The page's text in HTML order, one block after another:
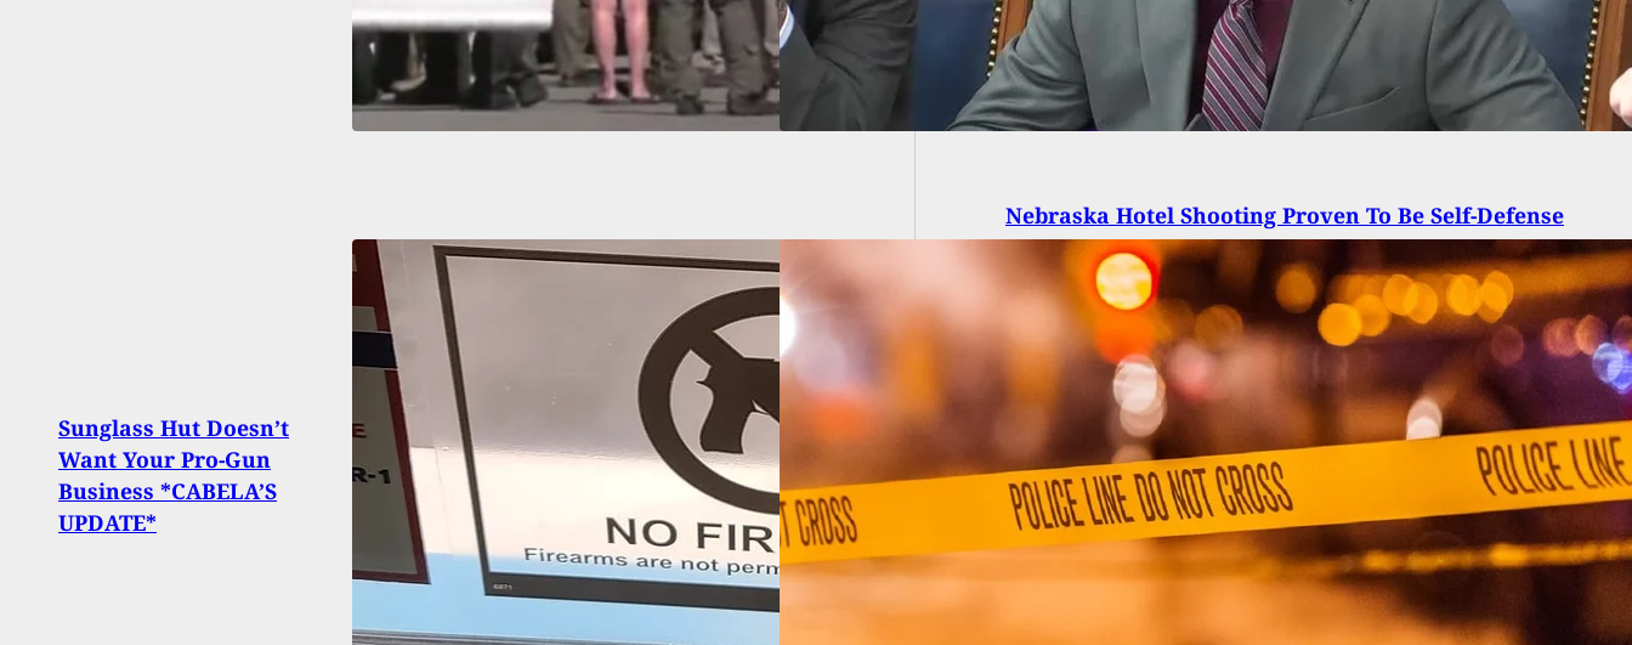
Sunglass Hut Doesn’t
Want Your Pro-Gun
Business *CABELA’S
UPDATE*
5 Shot While Dining At
Pancake House, 1 Dead
Nebraska Hotel Shooting Proven To Be Self-Defense